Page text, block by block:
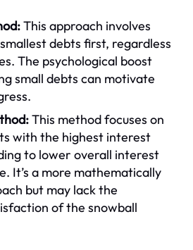
This approach involves
debts first, regardless
The psychological boost
small debts can motivate
This method focuses on
with the highest interest
to lower overall interest
It’s a more mathematically
but may lack the
of the snowball